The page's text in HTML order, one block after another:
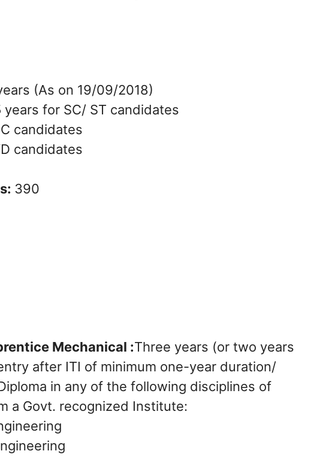
(As on 19/09/2018)
years for SC/ ST candidates
candidates
candidates
390
Mechanical :Three years (or two years
after ITI of minimum one-year duration/
in any of the following disciplines of
a Govt. recognized Institute: